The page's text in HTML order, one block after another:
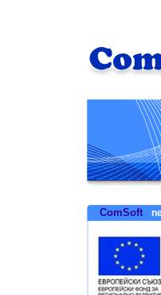
ComSoft